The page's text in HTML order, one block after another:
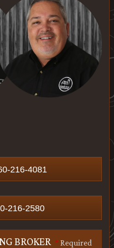
216-4081
216-2580
* Required
BROKER